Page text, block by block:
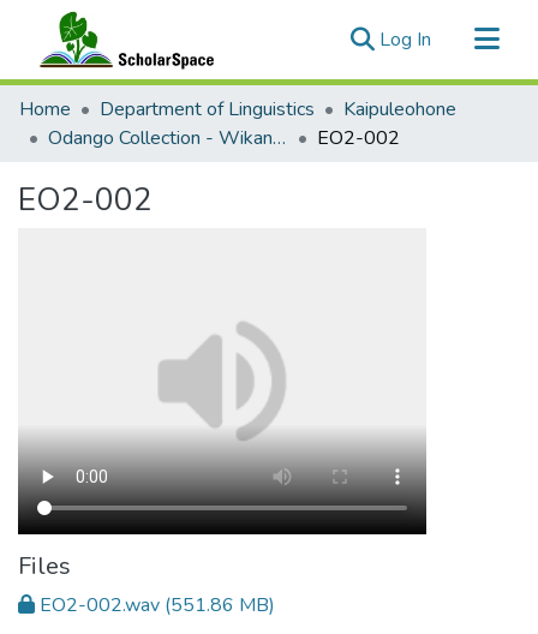
Log In (current)
Communities & Collections
All of ScholarSpace
Home Department of Linguistics
Kaipuleohone
Odango Collection - Wikang Tagalog (Tagalog)
EO2-002
EO2-002
Files
EO2-002.wav (551.86 MB)